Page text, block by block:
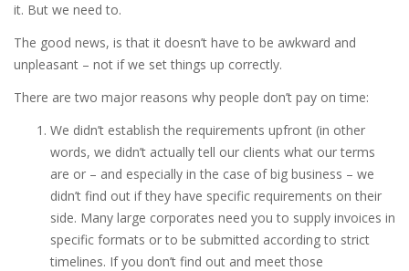
it. But we need to.
The good news, is that it doesn’t have to be awkward and
unpleasant – not if we set things up correctly.
There are two major reasons why people don’t pay on time:
We didn’t establish the requirements upfront (in other
words, we didn’t actually tell our clients what our terms
are or – and especially in the case of big business – we
didn’t find out if they have specific requirements on their
side. Many large corporates need you to supply invoices in
specific formats or to be submitted according to strict
timelines. If you don’t find out and meet those